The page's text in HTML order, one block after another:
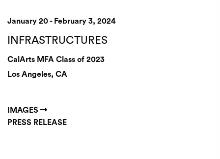
January 20 - February 3, 2024
INFRASTRUCTURES
CalArts MFA Class of 2023
Los Angeles, CA
IMAGES
PRESS RELEASE